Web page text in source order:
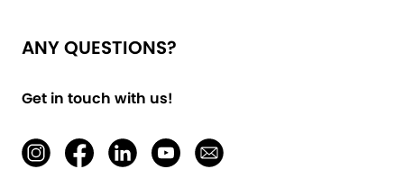
ANY QUESTIONS?
Get in touch with us!